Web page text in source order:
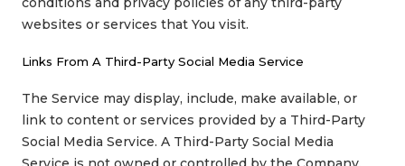
websites or services that You visit.
Links From A Third-Party Social Media Service
The Service may display, include, make available, or
link to content or services provided by a Third-Party
Social Media Service. A Third-Party Social Media